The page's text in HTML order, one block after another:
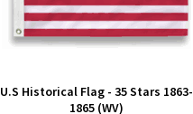
U.S Historical Flag - 35 Stars 1863-
1865 (WV)